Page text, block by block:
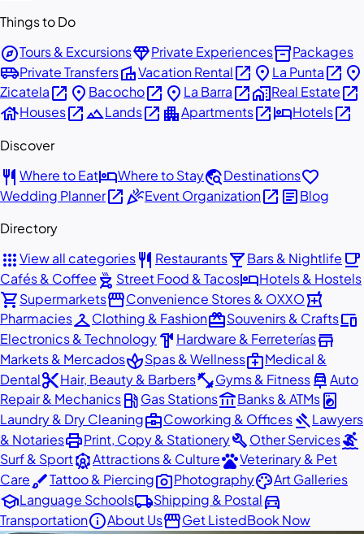
Things to Do
exploreTours & ExcursionsdiamondPrivate Experiencesinventory_2Packages
airport_shuttlePrivate TransfersvillaVacation Rentalopen_in_new place La Puntaopen_in_new place
Zicatelaopen_in_new place Bacochoopen_in_new place La Barraopen_in_newhome_workReal Estateopen_in_new
houseHousesopen_in_newlandscapeLandsopen_in_new apartmentApartmentsopen_in_newhotelHotelsopen_in_new
Discover
restaurant Where to EathotelWhere to Staytravel_exploreDestinationsfavorite
Wedding Planneropen_in_newcelebrationEvent Organizationopen_in_new articleBlog
Directory
appsView all categoriesrestaurant Restaurantslocal_barBars & Nightlife local_cafe
Cafés & Coffee outdoor_grill Street Food & TacoshotelHotels & Hostels
shopping_cartSupermarketsstorefrontConvenience Stores & OXXOlocal_pharmacy
PharmaciescheckroomClothing & FashionredeemSouvenirs & Craftsdevices
Electronics & Technologyhardware Hardware & Ferreteríasstore
Markets & MercadosspaSpas & Wellnessmedical_servicesMedical &
Dentalcontent_cutHair, Beauty & Barbersfitness_centerGyms & Fitnesscar_repairAuto
Repair & Mechanicslocal_gas_stationGas Stationsaccount_balanceBanks & ATMslocal_laundry_service
Laundry & Dry Cleaningbusiness_centerCoworking & OfficesgavelLawyers
& NotariesprintPrint, Copy & StationerybuildOther Servicessurfing
Surf & SportattractionsAttractions & CulturepetsVeterinary & Pet
CarebrushTattoo & Piercingphoto_cameraPhotographypaletteArt Galleries
schoolLanguage Schoolslocal_shippingShipping & Postaldirections_car
TransportationinfoAbout UsstorefrontGet ListedBook Now